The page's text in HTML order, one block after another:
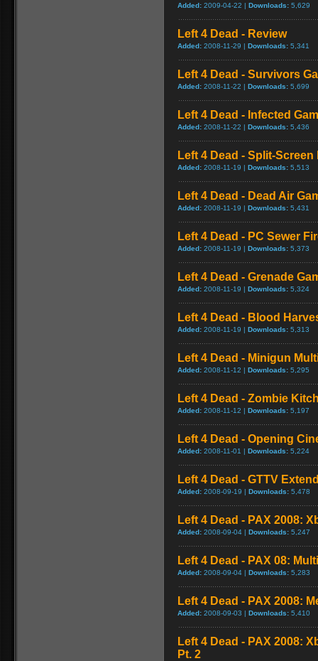
Added: 2009-04-22 | Downloads: 5,629
Left 4 Dead - Review
Added: 2008-11-29 | Downloads: 5,341
Left 4 Dead - Survivors
Added: 2008-11-22 | Downloads: 5,699
Left 4 Dead - Infected
Added: 2008-11-22 | Downloads: 5,436
Left 4 Dead - Split-Screen
Added: 2008-11-19 | Downloads: 5,513
Left 4 Dead - Dead Air
Added: 2008-11-19 | Downloads: 5,431
Left 4 Dead - PC Sewer
Added: 2008-11-19 | Downloads: 5,373
Left 4 Dead - Grenade
Added: 2008-11-19 | Downloads: 5,324
Left 4 Dead - Blood
Added: 2008-11-19 | Downloads: 5,313
Left 4 Dead - Minigun
Added: 2008-11-12 | Downloads: 5,295
Left 4 Dead - Zombie
Added: 2008-11-12 | Downloads: 5,197
Left 4 Dead - Opening
Added: 2008-11-01 | Downloads: 5,224
Left 4 Dead - GTTV
Added: 2008-09-19 | Downloads: 5,478
Left 4 Dead - PAX 2008:
Added: 2008-09-04 | Downloads: 5,247
Left 4 Dead - PAX 08:
Added: 2008-09-04 | Downloads: 5,283
Left 4 Dead - PAX 2008:
Added: 2008-09-03 | Downloads: 5,410
Left 4 Dead - PAX 2008:
Pt. 2